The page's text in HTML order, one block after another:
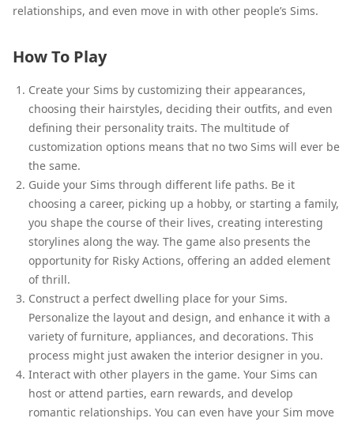
relationships, and even move in with other people’s Sims.
How To Play
Create your Sims by customizing their appearances,
choosing their hairstyles, deciding their outfits, and even
defining their personality traits. The multitude of
customization options means that no two Sims will ever be
the same.
Guide your Sims through different life paths. Be it
choosing a career, picking up a hobby, or starting a family,
you shape the course of their lives, creating interesting
storylines along the way. The game also presents the
opportunity for Risky Actions, offering an added element
of thrill.
Construct a perfect dwelling place for your Sims.
Personalize the layout and design, and enhance it with a
variety of furniture, appliances, and decorations. This
process might just awaken the interior designer in you.
Interact with other players in the game. Your Sims can
host or attend parties, earn rewards, and develop
romantic relationships. You can even have your Sim move